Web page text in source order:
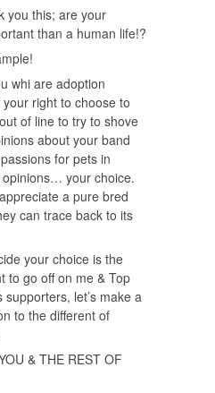
you this; are your
than a human life!?
whi are adoption
right to choose to
of line to try to shove
about your band
for pets in
your choice.
a pure bred
can trace back to its
your choice is the
to go off on me & Top
supporters, let’s make a
to the different of
& THE REST OF